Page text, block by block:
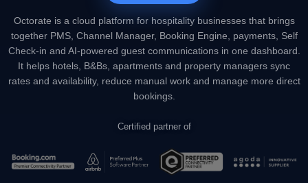
Octorate is a cloud platform for hospitality businesses that brings
together PMS, Channel Manager, Booking Engine, payments, Self
Check-in and AI-powered guest communications in one dashboard.
It helps hotels, B&Bs, apartments and property managers sync
rates and availability, reduce manual work and manage more direct
bookings.
Certified partner of